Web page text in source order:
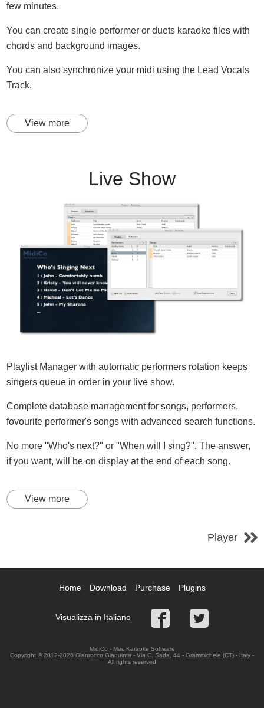
few minutes.
You can create single performer or duets karaoke files with
chords and background images.
You can also synchronize your midi using the Lead Vocals
Track.
View more
Live Show
Playlist Manager with automatic performers rotation keeps
singers queue in order in your live show.
Complete database management for songs, performers,
fovourite performer's songs with advanced search functions.
No more "Who's next?" or "When will I sing?". The answer,
if you want, will be on display at the end of each song.
View more
Player
Home Download Purchase Plugins
Visualizza in Italiano
MidiCo - Mac Karaoke Software
Copyright © 2012-2026 Gianrocco Giaquinta - Via C. Sada, 44 - Grammichele (CT) - Italy -
All rights reserved